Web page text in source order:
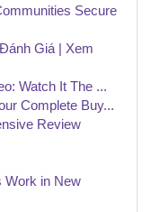
Secure
Giá | Xem
Watch It The ...
Complete Buy...
Review
Work in New